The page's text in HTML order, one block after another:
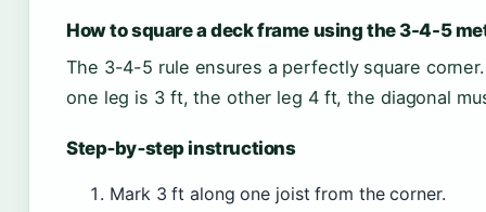
How to square a deck frame using the 3-4-5
The 3-4-5 rule ensures a perfectly square
one leg is 3 ft, the other leg 4 ft, the diagonal
Step‑by‑step instructions
Mark 3 ft along one joist from the corner.